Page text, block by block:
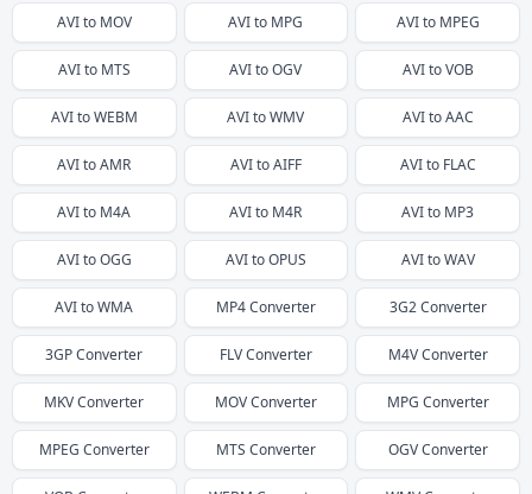
AVIto MOV AVIto MPG AVIto MPEG
AVIto MTS AVItoOGV AVItoVOB
AVItoWEBM AVItoWMV AVItoAAC
AVItoAMR AVItoAIFF AVIto FLAC
AVIto M4A AVIto M4R AVIto MP3
AVItoOGG AVItoOPUS AVItoWAV
AVItoWMA MP4Converter 3G2Converter
3GPConverter FLVConverter M4VConverter
MKVConverter MOVConverter MPG Converter
MPEG Converter MTS Converter OGVConverter